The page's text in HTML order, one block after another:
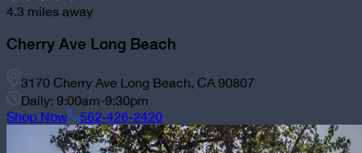
4.3 miles away
Cherry Ave Long Beach
3170 Cherry Ave Long Beach, CA 90807
Daily: 9:00am-9:30pm
Shop Now 562-426-2420